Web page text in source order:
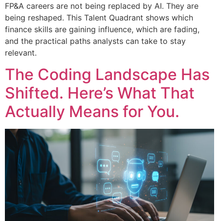
FP&A careers are not being replaced by AI. They are
being reshaped. This Talent Quadrant shows which
finance skills are gaining influence, which are fading,
and the practical paths analysts can take to stay
relevant.
The Coding Landscape Has
Shifted. Here’s What That
Actually Means for You.